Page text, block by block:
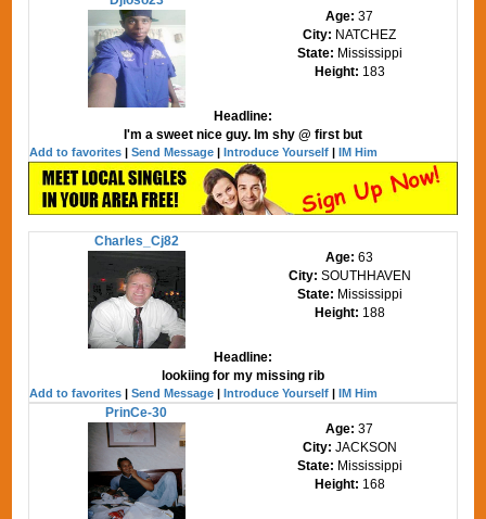
Age:37
City: NATCHEZ
State: Mississippi
Height: 183
Headline:
I'm a sweet nice guy. Im shy @ first but
Add to favorites |Send Message |Introduce Yourself |IM Him
Charles_Cj82
Age:63
City: SOUTHHAVEN
State: Mississippi
Height: 188
Headline:
lookiing for my missing rib
Add to favorites |Send Message |Introduce Yourself |IM Him
PrinCe-30
Age:37
City: JACKSON
State: Mississippi
Height: 168